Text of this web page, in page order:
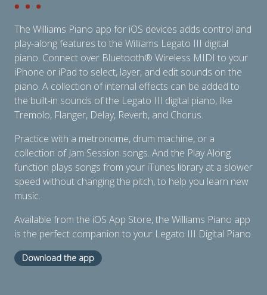
The Williams Piano app for iOS devices adds control and
play-along features to the Williams Legato III digital
piano. Connect over Bluetooth® Wireless MIDI to your
iPhone or iPad to select, layer, and edit sounds on the
piano. A collection of internal effects can be added to
the built-in sounds of the Legato III digital piano, like
Tremolo, Flanger, Delay, Reverb, and Chorus.
Practice with a metronome, drum machine, or a
collection of Jam Session songs. And the Play Along
function plays songs from your iTunes library at a slower
speed without changing the pitch, to help you learn new
music.
Available from the iOS App Store, the Williams Piano app
is the perfect companion to your Legato III Digital Piano.
Download the app